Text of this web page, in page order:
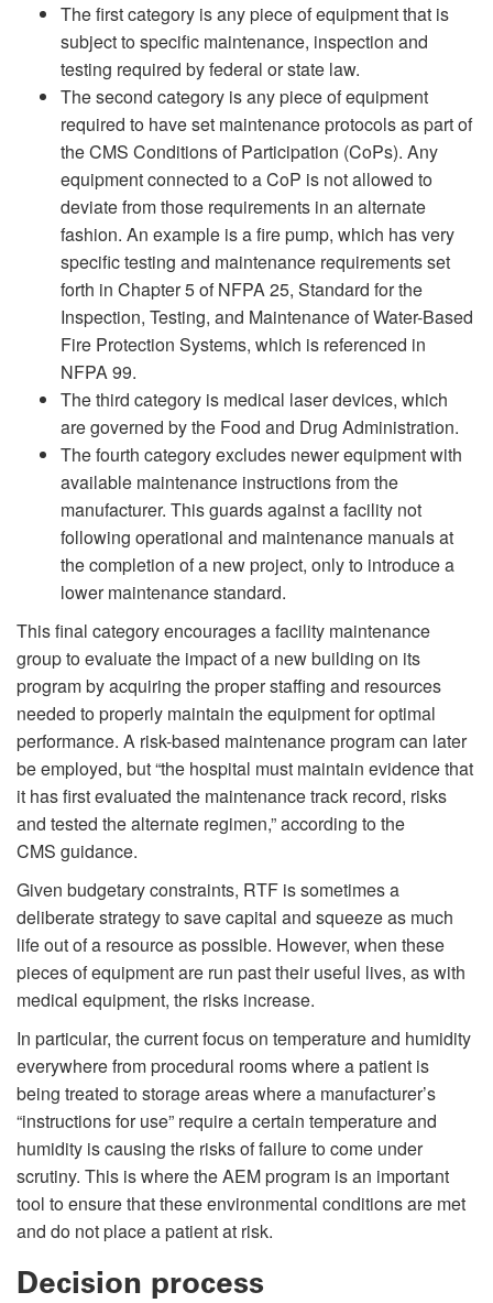
The first category is any piece of equipment that is
subject to specific maintenance, inspection and
testing required by federal or state law.
The second category is any piece of equipment
required to have set maintenance protocols as part of
the CMS Conditions of Participation (CoPs). Any
equipment connected to a CoP is not allowed to
deviate from those requirements in an alternate
fashion. An example is a fire pump, which has very
specific testing and maintenance requirements set
forth in Chapter 5 of NFPA 25, Standard for the
Inspection, Testing, and Maintenance of Water-Based
Fire Protection Systems, which is referenced in
NFPA 99.
The third category is medical laser devices, which
are governed by the Food and Drug Administration.
The fourth category excludes newer equipment with
available maintenance instructions from the
manufacturer. This guards against a facility not
following operational and maintenance manuals at
the completion of a new project, only to introduce a
lower maintenance standard.
This final category encourages a facility maintenance
group to evaluate the impact of a new building on its
program by acquiring the proper staffing and resources
needed to properly maintain the equipment for optimal
performance. A risk-based maintenance program can later
be employed, but “the hospital must maintain evidence that
it has first evaluated the maintenance track record, risks
and tested the alternate regimen,” according to the
CMS guidance.
Given budgetary constraints, RTF is sometimes a
deliberate strategy to save capital and squeeze as much
life out of a resource as possible. However, when these
pieces of equipment are run past their useful lives, as with
medical equipment, the risks increase.
In particular, the current focus on temperature and humidity
everywhere from procedural rooms where a patient is
being treated to storage areas where a manufacturer’s
“instructions for use” require a certain temperature and
humidity is causing the risks of failure to come under
scrutiny. This is where the AEM program is an important
tool to ensure that these environmental conditions are met
and do not place a patient at risk.
Decision process